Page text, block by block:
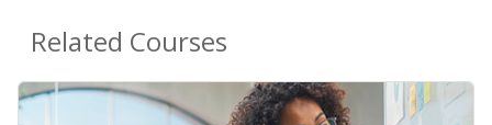
Related Courses